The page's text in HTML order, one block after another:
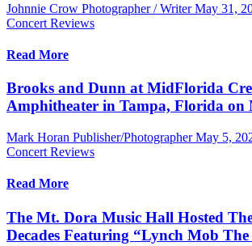
Johnnie Crow Photographer / Writer May 31,
Concert Reviews
Read More
Brooks and Dunn at MidFlorida
Amphitheater in Tampa, Florida on
Mark Horan Publisher/Photographer May 5,
Concert Reviews
Read More
The Mt. Dora Music Hall Hosted
Decades Featuring “Lynch Mob